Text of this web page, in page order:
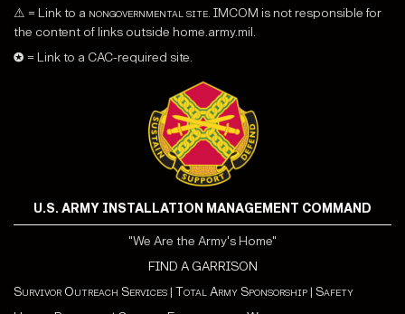
⚠ = Link to a nongovernmental site. IMCOM is not responsible for
the content of links outside home.army.mil.
✪ = Link to a CAC-required site.
U.S. ARMY INSTALLATION MANAGEMENT COMMAND
"We Are the Army's Home"
FIND A GARRISON
Survivor Outreach Services | Total Army Sponsorship | Safety